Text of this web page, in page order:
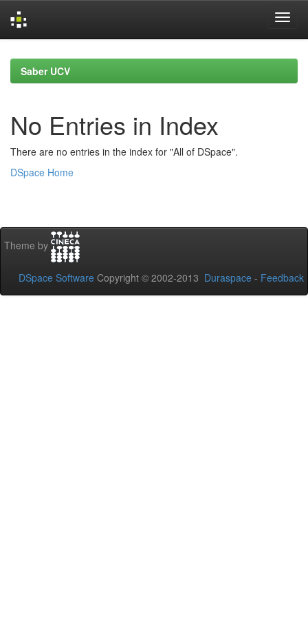
navigationSaber UCV
No Entries in Index
There are no entries in the index for "All of DSpace".
DSpace Home
Theme by
DSpace Software Copyright © 2002-2013 Duraspace - Feedback